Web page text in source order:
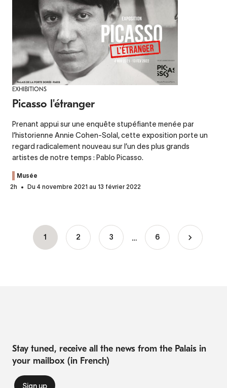
EXHIBITIONS
Picasso l'étranger
Prenant appui sur une enquête stupéfiante menée par
l’historienne Annie Cohen-Solal, cette exposition porte un
regard radicalement nouveau sur l’un des plus grands
artistes de notre temps : Pablo Picasso.
Musée
2h
Du 4 novembre 2021 au 13 février 2022
Pagination
Current
1 Page
2 Page
3 … 6
Stay tuned, receive all the news from the Palais in
your mailbox (in French)